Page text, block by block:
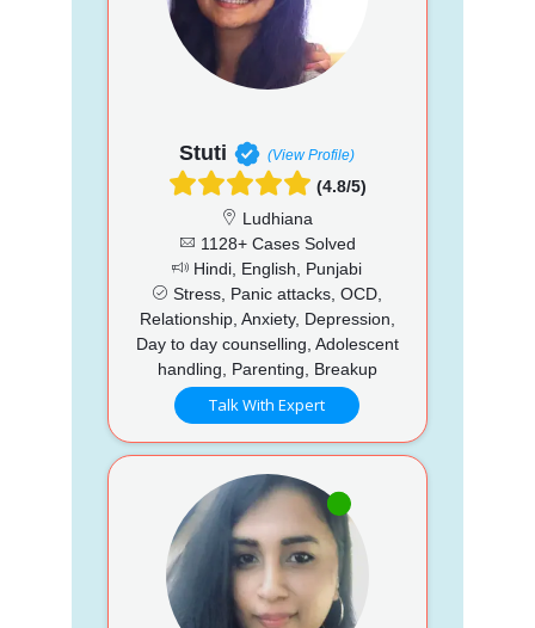
Stuti (View Profile)
(4.8/5)
Ludhiana
1128+ Cases Solved
Hindi, English, Punjabi
Stress, Panic attacks, OCD,
Relationship, Anxiety, Depression,
Day to day counselling, Adolescent
handling, Parenting, Breakup
Talk With Expert